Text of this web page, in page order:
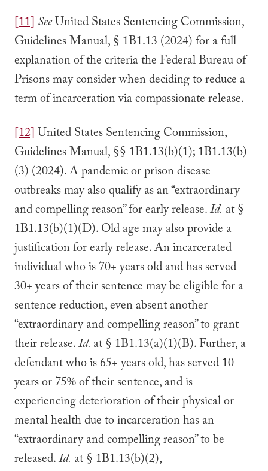
[11] SeeUnited States Sentencing Commission,
Guidelines Manual, § 1B1.13 (2024) for a full
explanation of the criteria the Federal Bureau of
Prisons may consider when deciding to reduce a
term of incarceration via compassionate release.
[12]United States Sentencing Commission,
Guidelines Manual, §§ 1B1.13(b)(1); 1B1.13(b)
(3) (2024). A pandemic or prison disease
outbreaks may also qualify as an “extraordinary
and compelling reason” for early release.Id. at §
1B1.13(b)(1)(D). Old age may also provide a
justification for early release. An incarcerated
individual who is 70+ years old and has served
30+ years of their sentence may be eligible for a
sentence reduction, even absent another
“extraordinary and compelling reason” to grant
their release.Id. at § 1B1.13(a)(1)(B). Further, a
defendant who is 65+ years old, has served 10
years or 75% of their sentence, and is
experiencing deterioration of their physical or
mental health due to incarceration has an
“extraordinary and compelling reason” to be
released.Id. at § 1B1.13(b)(2),